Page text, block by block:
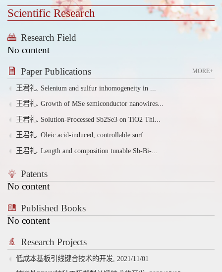
Scientific Research
Research Field
No content
Paper Publications MORE+
王君礼. Selenium and sulfur inhomogeneity in ...
王君礼. Growth of MSe semiconductor nanowires...
王君礼. Solution-Processed Sb2Se3 on TiO2 Thi...
王君礼. Oleic acid-induced, controllable surf...
王君礼. Length and composition tunable Sb-Bi-...
Patents
No content
Published Books
No content
Research Projects
低成本基板引线键合技术的开发, 2021/11/01